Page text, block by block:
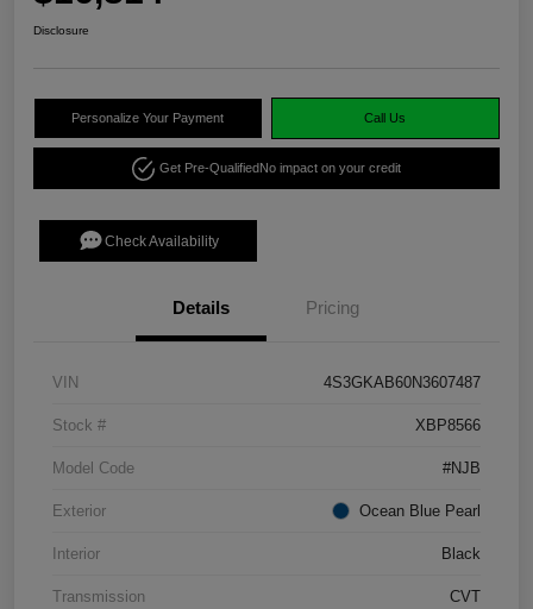
Disclosure
Personalize Your Payment Call Us
Get Pre-QualifiedNo impact on your credit
Check Availability
Details Pricing
VIN 4S3GKAB60N3607487
Stock # XBP8566
Model Code #NJB
Exterior Ocean Blue Pearl
Interior Black
Transmission CVT